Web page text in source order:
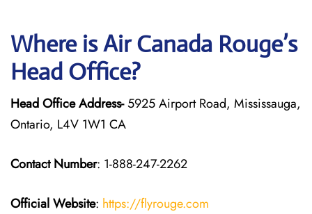
Where is Air Canada Rouge’s
Head Office?
Head Office Address-5925 Airport Road, Mississauga,
Ontario, L4V 1W1 CA
Contact Number: 1-888-247-2262
Official Website: https://flyrouge.com